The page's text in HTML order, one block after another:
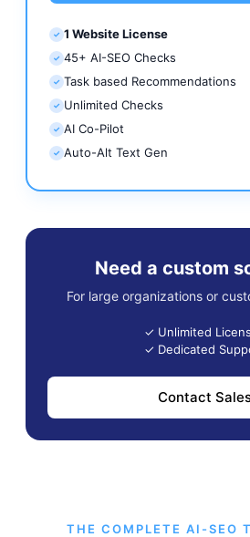
✓ 1 Website License
✓ 45+ AI-SEO Checks
✓ Task based Recommendations
✓ Unlimited Checks
✓ AI Co-Pilot
✓ Auto-Alt Text Gen
Need a custom
For large organizations or
✓ Unlimited
✓ Dedicated
Contact
THE COMPLETE AI-SEO